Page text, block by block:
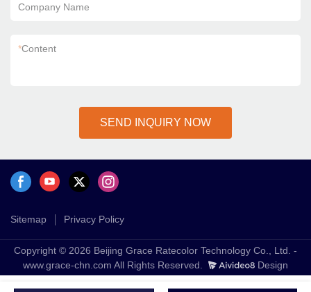
Company Name
*Content
SEND INQUIRY NOW
Sitemap Privacy Policy
Copyright © 2026 Beijing Grace Ratecolor Technology Co., Ltd. -
www.grace-chn.com All Rights Reserved.
Design